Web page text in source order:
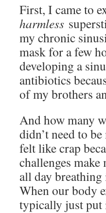
First, I came to
harmless
my chronic
mask for a few
developing a
antibiotics
of my brothers
And how many
didn’t need to
felt like crap
challenges make
all day
When our body
typically just